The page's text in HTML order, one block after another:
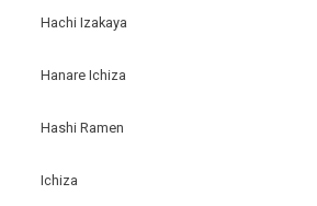
Hachi Izakaya
Hanare Ichiza
Hashi Ramen
Ichiza